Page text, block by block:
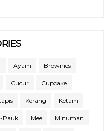
Ayam Brownies
Cucur Cupcake
Kerang Ketam
Pauk Mee Minuman